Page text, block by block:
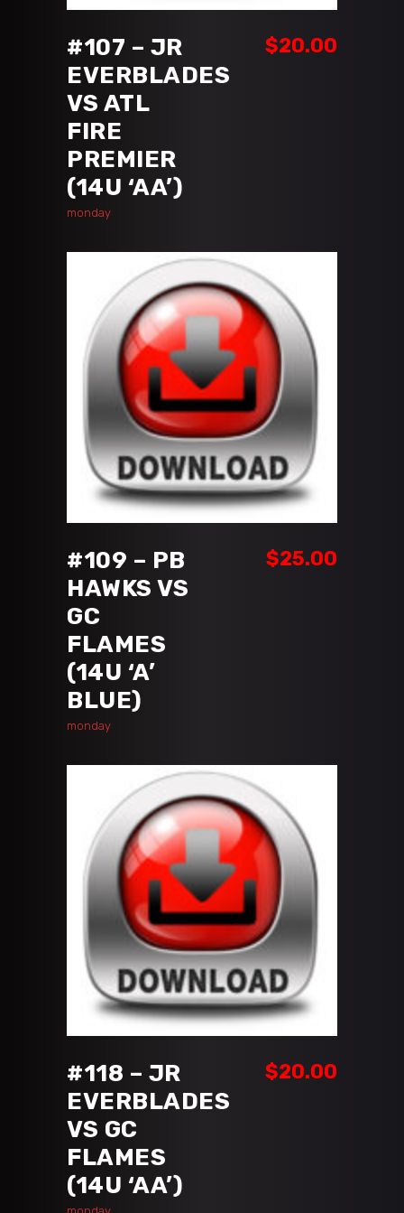
#107 – JR
EVERBLADES
VS ATL
FIRE
PREMIER
(14U ‘AA’)
$20.00
monday
ADD TO CART
#109 – PB
HAWKS VS
GC
FLAMES
(14U ‘A’
BLUE)
$25.00
monday
ADD TO CART
#118 – JR
EVERBLADES
VS GC
FLAMES
(14U ‘AA’)
$20.00